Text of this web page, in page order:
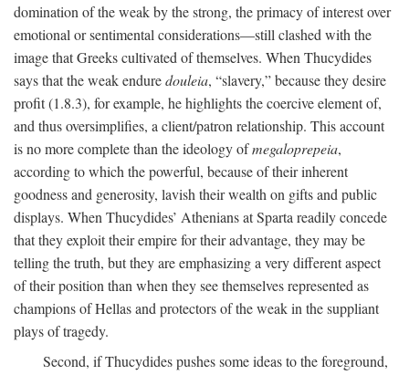
domination of the weak by the strong, the primacy of interest over
emotional or sentimental considerations—still clashed with the
image that Greeks cultivated of themselves. When Thucydides
says that the weak enduredouleia, “slavery,” because they desire
profit (1.8.3), for example, he highlights the coercive element of,
and thus oversimplifies, a client/patron relationship. This account
is no more complete than the ideology ofmegaloprepeia,
according to which the powerful, because of their inherent
goodness and generosity, lavish their wealth on gifts and public
displays. When Thucydides’ Athenians at Sparta readily concede
that they exploit their empire for their advantage, they may be
telling the truth, but they are emphasizing a very different aspect
of their position than when they see themselves represented as
champions of Hellas and protectors of the weak in the suppliant
plays of tragedy.
Second, if Thucydides pushes some ideas to the foreground,